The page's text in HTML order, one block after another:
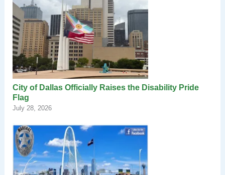
City of Dallas Officially Raises the Disability Pride
Flag
July 28, 2026